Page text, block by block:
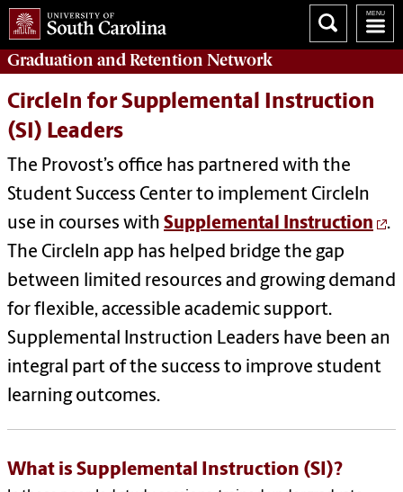
Graduation and Retention Network
CircleIn for Supplemental Instruction
(SI) Leaders
The Provost’s office has partnered with the
Student Success Center to implement CircleIn
use in courses with Supplemental Instruction
.
The CircleIn app has helped bridge the gap
between limited resources and growing demand
for flexible, accessible academic support.
Supplemental Instruction Leaders have been an
integral part of the success to improve student
learning outcomes.
What is Supplemental Instruction (SI)?